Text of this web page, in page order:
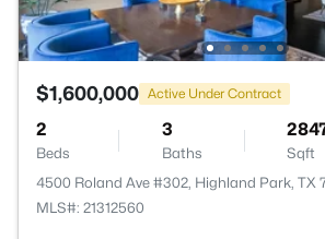
$1,600,000 Active Under Contract
2
Beds
3
Baths Sqft
4500 Roland Ave #302, Highland Park, TX
MLS#: 21312560